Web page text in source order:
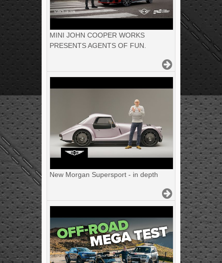
MINI JOHN COOPER WORKS
PRESENTS AGENTS OF FUN.
New Morgan Supersport - in depth